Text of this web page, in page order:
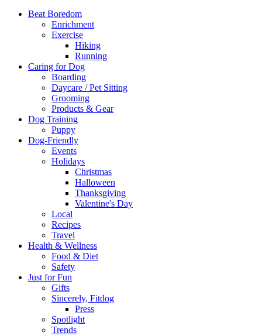
Beat Boredom
Enrichment
Exercise
Hiking
Running
Caring for Dog
Boarding
Daycare / Pet Sitting
Grooming
Products & Gear
Dog Training
Puppy
Dog-Friendly
Events
Holidays
Christmas
Halloween
Thanksgiving
Valentine's Day
Local
Recipes
Travel
Health & Wellness
Food & Diet
Safety
Just for Fun
Gifts
Sincerely, Fitdog
Press
Spotlight
Trends